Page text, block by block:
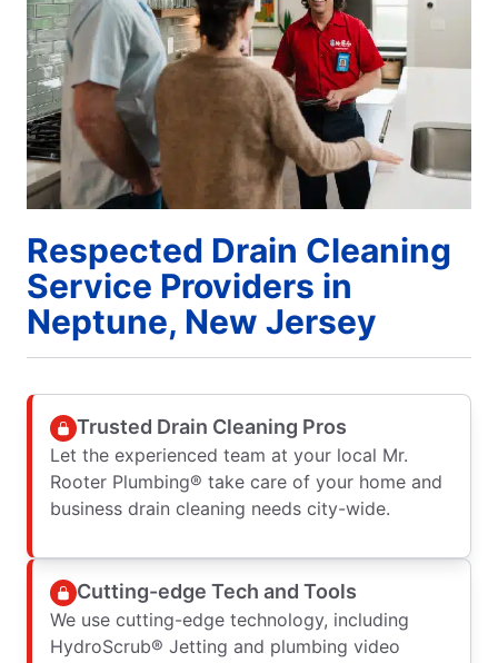
Respected Drain Cleaning
Service Providers in
Neptune, New Jersey
Trusted Drain Cleaning Pros
Let the experienced team at your local Mr.
Rooter Plumbing® take care of your home and
business drain cleaning needs city-wide.
Cutting-edge Tech and Tools
We use cutting-edge technology, including
HydroScrub® Jetting and plumbing video